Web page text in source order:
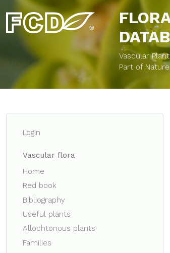
Vascular
Part of
Login
Vascular flora
Home
Red book
Bibliography
Useful plants
Allochtonous plants
Families